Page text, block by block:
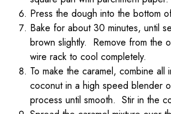
Press the dough into the bottom
Bake for about 30 minutes, until
brown slightly. Remove from the
wire rack to cool completely.
To make the caramel, combine all
coconut in a high speed blender
process until smooth. Stir in the